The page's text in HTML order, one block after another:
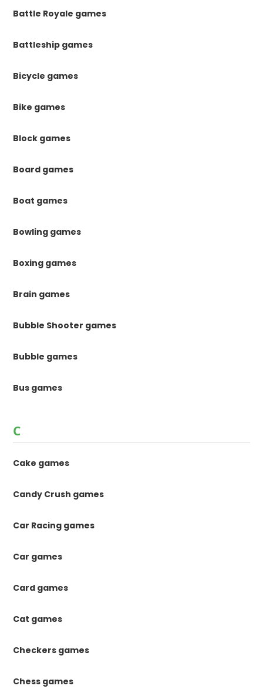
Battle Royale games
Battleship games
Bicycle games
Bike games
Block games
Board games
Boat games
Bowling games
Boxing games
Brain games
Bubble Shooter games
Bubble games
Bus games
C
Cake games
Candy Crush games
Car Racing games
Car games
Card games
Cat games
Checkers games
Chess games